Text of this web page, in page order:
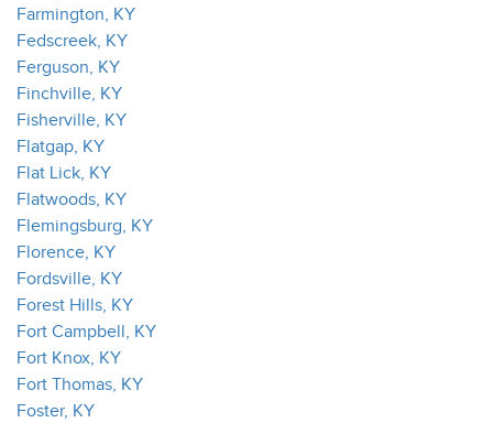
Farmington, KY
Fedscreek, KY
Ferguson, KY
Finchville, KY
Fisherville, KY
Flatgap, KY
Flat Lick, KY
Flatwoods, KY
Flemingsburg, KY
Florence, KY
Fordsville, KY
Forest Hills, KY
Fort Campbell, KY
Fort Knox, KY
Fort Thomas, KY
Foster, KY